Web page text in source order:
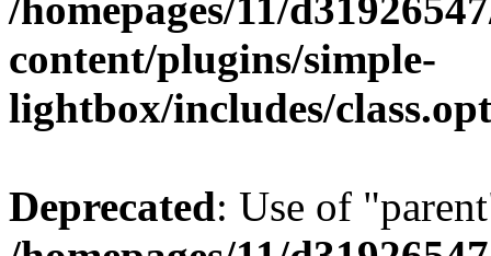
content/plugins/simple-
lightbox/includes/
Deprecated: Use of